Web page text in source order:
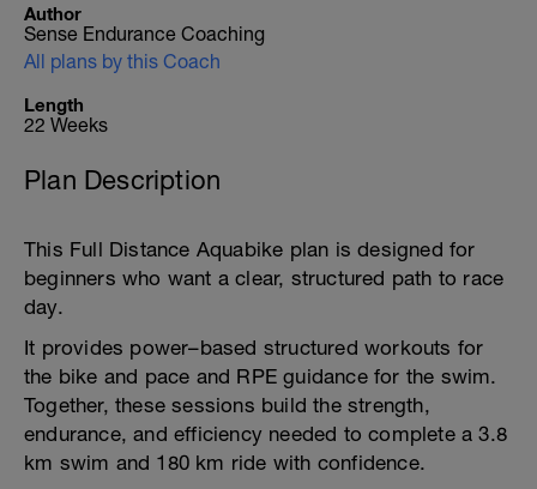
Author
Sense Endurance Coaching
All plans by this Coach
Length
22 Weeks
Plan Description
This Full Distance Aquabike plan is designed for
beginners who want a clear, structured path to race
day.
It provides power–based structured workouts for
the bike and pace and RPE guidance for the swim.
Together, these sessions build the strength,
endurance, and efficiency needed to complete a 3.8
km swim and 180 km ride with confidence.